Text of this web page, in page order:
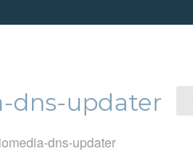
dns-updater
dns-updater